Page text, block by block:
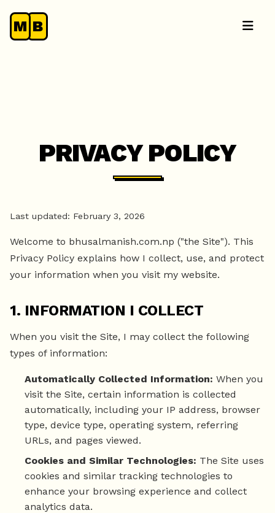
M B
PRIVACY POLICY
Last updated: February 3, 2026
Welcome to bhusalmanish.com.np ("the Site"). This
Privacy Policy explains how I collect, use, and protect
your information when you visit my website.
1. INFORMATION I COLLECT
When you visit the Site, I may collect the following
types of information:
Automatically Collected Information: When you
visit the Site, certain information is collected
automatically, including your IP address, browser
type, device type, operating system, referring
URLs, and pages viewed.
Cookies and Similar Technologies: The Site uses
cookies and similar tracking technologies to
enhance your browsing experience and collect
analytics data.